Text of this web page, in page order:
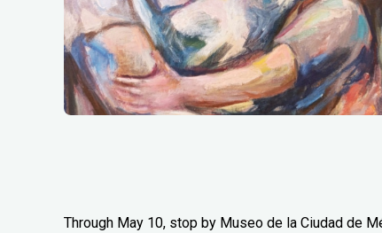
Through May 10, stop by Museo de la Ciudad de